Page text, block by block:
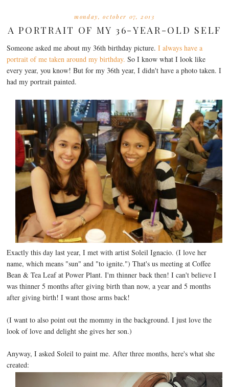
monday, october 07, 2013
A PORTRAIT OF MY 36-YEAR-OLD SELF
Someone asked me about my 36th birthday picture.I always have a
portrait of me taken around my birthday.So I know what I look like
every year, you know! But for my 36th year, I didn't have a photo taken. I
had my portrait painted.
Exactly this day last year, I met with artist Soleil Ignacio. (I love her
name, which means "sun" and "to ignite.") That's us meeting at Coffee
Bean & Tea Leaf at Power Plant. I'm thinner back then! I can't believe I
was thinner 5 months after giving birth than now, a year and 5 months
after giving birth! I want those arms back!
(I want to also point out the mommy in the background. I just love the
look of love and delight she gives her son.)
Anyway, I asked Soleil to paint me. After three months, here's what she
created: